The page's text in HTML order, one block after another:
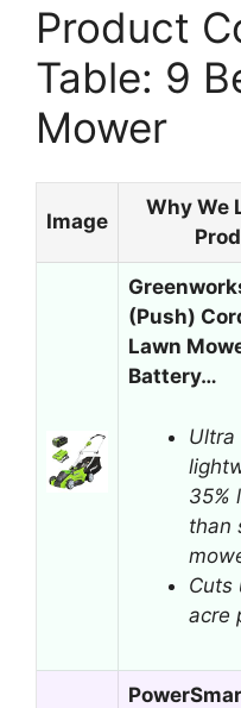
Product
Table: 9
Mower
Image
Why We
(Push)
Lawn
Battery…
Ultra
35%
than
Cuts
acre